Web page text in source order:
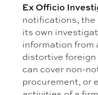
Ex Officio
notifications, the
its own
information from
distortive
can cover non-
procurement, or